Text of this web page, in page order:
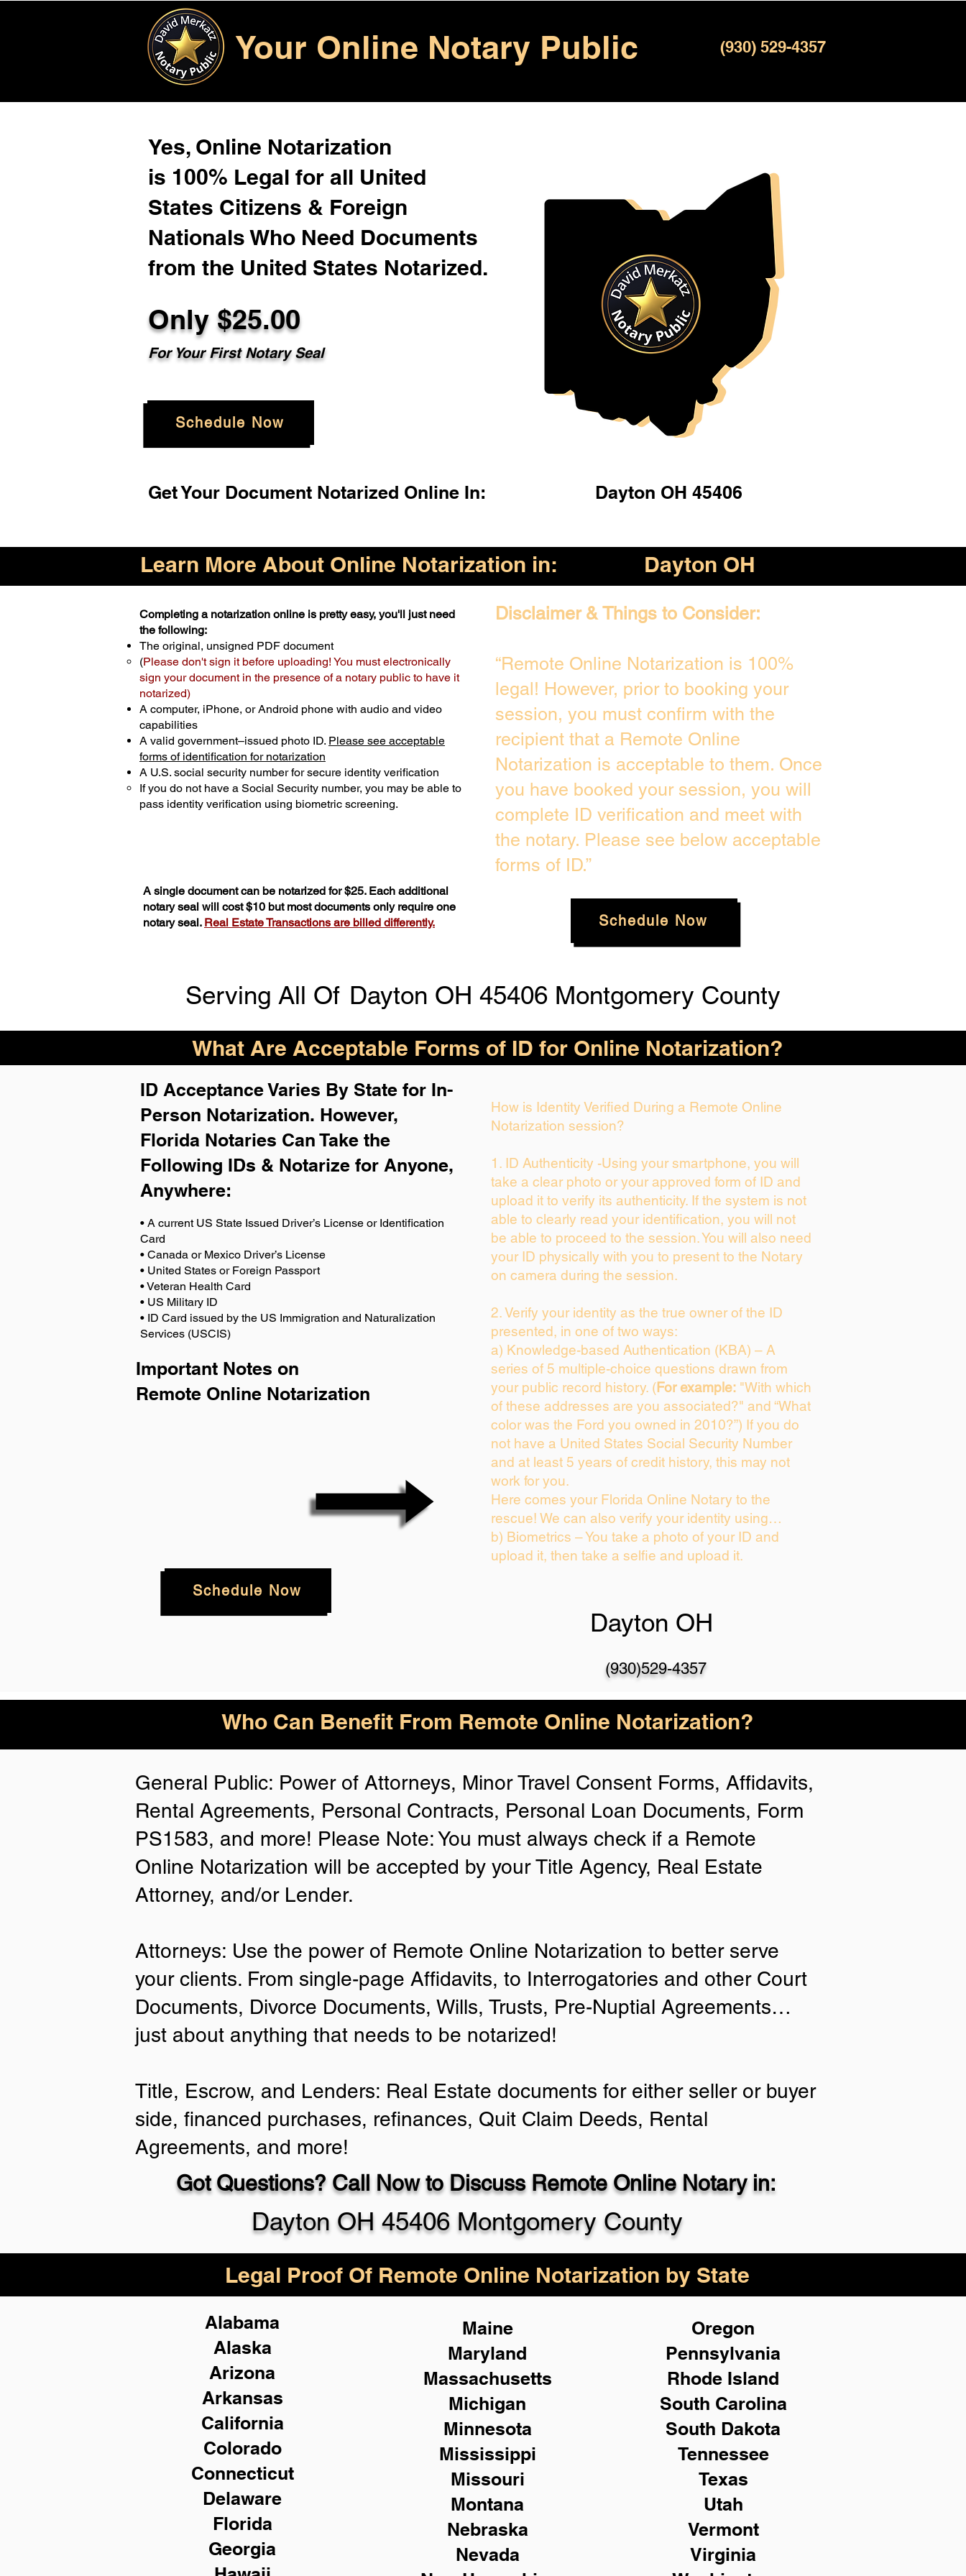
Your Online Notary Public (930) 529-4357
Yes, Online Notarization
is 100% Legal for all United
States Citizens & Foreign
Nationals Who Need Documents
from the United States Notarized.
Only $25.00
For Your First Notary Seal
Schedule Now
Get Your Document Notarized Online In: Dayton OH 45406
Learn More About Online Notarization in: Dayton OH
Completing a notarization online is pretty easy, you'll just need
the following:
The original, unsigned PDF document
(Please don't sign it before uploading! You must electronically
sign your document in the presence of a notary public to have it
notarized)
A computer, iPhone, or Android phone with audio and video
capabilities
A valid government–issued photo ID. Please see acceptable
forms of identification for notarization
A U.S. social security number for secure identity verification
If you do not have a Social Security number, you may be able to
pass identity verification using biometric screening. ​
A single document can be notarized for $25. Each additional
notary seal will cost $10 but most documents only require one
notary seal. Real Estate Transactions are billed differently.
Disclaimer & Things to Consider:
“Remote Online Notarization is 100%
legal! However, prior to booking your
session, you must confirm with the
recipient that a Remote Online
Notarization is acceptable to them. Once
you have booked your session, you will
complete ID verification and meet with
the notary. Please see below acceptable
forms of ID.”
Schedule Now
Serving All Of Dayton OH 45406 Montgomery County
What Are Acceptable Forms of ID for Online Notarization?
ID Acceptance Varies By State for In-
Person Notarization. However,
Florida Notaries Can Take the
Following IDs & Notarize for Anyone,
Anywhere:
• A current US State Issued Driver’s License or Identification
Card
• Canada or Mexico Driver’s License
• United States or Foreign Passport
• Veteran Health Card
• US Military ID
• ID Card issued by the US Immigration and Naturalization
Services (USCIS)
Important Notes on
Remote Online Notarization
Schedule Now
How is Identity Verified During a Remote Online
Notarization session?
1. ID Authenticity -Using your smartphone, you will
take a clear photo or your approved form of ID and
upload it to verify its authenticity. If the system is not
able to clearly read your identification, you will not
be able to proceed to the session. You will also need
your ID physically with you to present to the Notary
on camera during the session.
2. Verify your identity as the true owner of the ID
presented, in one of two ways:
a) Knowledge-based Authentication (KBA) – A
series of 5 multiple-choice questions drawn from
your public record history. (For example: "With which
of these addresses are you associated?" and “What
color was the Ford you owned in 2010?”) If you do
not have a United States Social Security Number
and at least 5 years of credit history, this may not
work for you.
Here comes your Florida Online Notary to the
rescue! We can also verify your identity using…
b) Biometrics – You take a photo of your ID and
upload it, then take a selfie and upload it.
Dayton OH
(930)529-4357
Who Can Benefit From Remote Online Notarization?
General Public: Power of Attorneys, Minor Travel Consent Forms, Affidavits,
Rental Agreements, Personal Contracts, Personal Loan Documents, Form
PS1583, and more! Please Note: You must always check if a Remote
Online Notarization will be accepted by your Title Agency, Real Estate
Attorney, and/or Lender.
Attorneys: Use the power of Remote Online Notarization to better serve
your clients. From single-page Affidavits, to Interrogatories and other Court
Documents, Divorce Documents, Wills, Trusts, Pre-Nuptial Agreements…
just about anything that needs to be notarized!
Title, Escrow, and Lenders: Real Estate documents for either seller or buyer
side, financed purchases, refinances, Quit Claim Deeds, Rental
Agreements, and more!
Got Questions? Call Now to Discuss Remote Online Notary in:
Dayton OH 45406 Montgomery County
Legal Proof Of Remote Online Notarization by State
Alabama
Alaska
Arizona
Arkansas
California
Colorado
Connecticut
Delaware
Florida
Georgia
Maine
Maryland
Massachusetts
Michigan
Minnesota
Mississippi
Missouri
Montana
Nebraska
Nevada
Oregon
Pennsylvania
Rhode Island
South Carolina
South Dakota
Tennessee
Texas
Utah
Vermont
Virginia